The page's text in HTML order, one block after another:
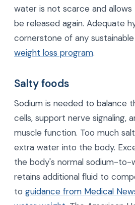
water is not scarce and
be released again. Adequate
cornerstone of any
weight loss program.
Salty foods
Sodium is needed to balance
cells, support nerve signaling,
muscle function. Too much
extra water into the body.
the body's normal sodium-to-
retains additional fluid to
to guidance from Medical